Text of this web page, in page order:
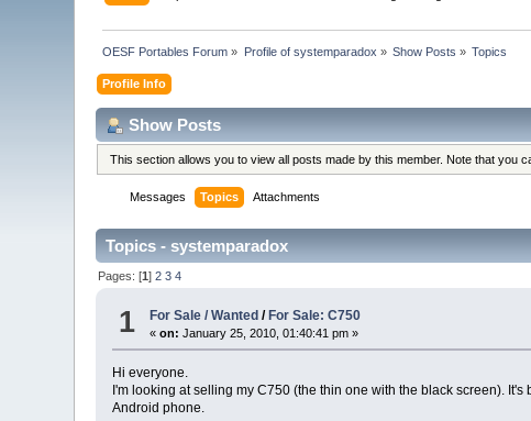
OESF Portables Forum » Profile of systemparadox » Show Posts » Topics
Profile Info
Show Posts
This section allows you to view all posts made by this member. Note that you
Messages Topics Attachments
Topics - systemparadox
Pages: [1]2 3 4
1 For Sale / Wanted / For Sale: C750
«on: January 25, 2010, 01:40:41 pm »
Hi everyone.
I'm looking at selling my C750 (the thin one with the black screen).
Android phone.